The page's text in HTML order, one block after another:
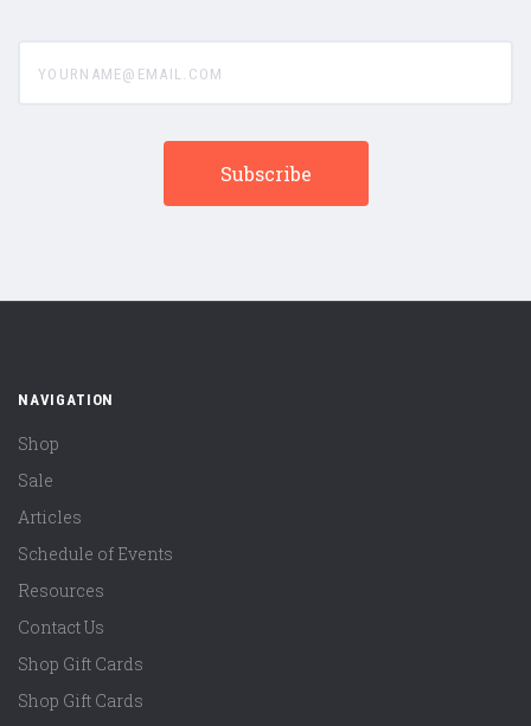
NAVIGATION
Shop
Sale
Articles
Schedule of Events
Resources
Contact Us
Shop Gift Cards
Shop Gift Cards